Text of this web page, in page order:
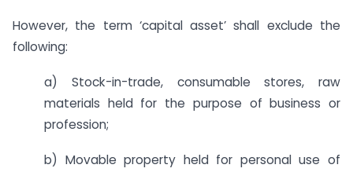
However, the term ‘capital asset’ shall exclude the
following:
a) Stock-in-trade, consumable stores, raw
materials held for the purpose of business or
profession;
b) Movable property held for personal use of